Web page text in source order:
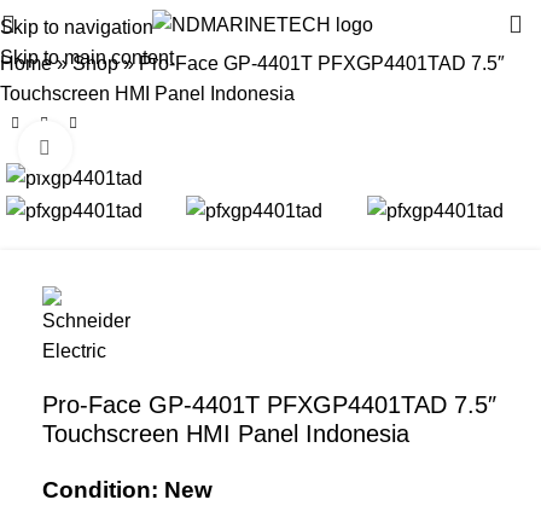
Skip to navigation
Skip to main content
Home»Shop»Pro-Face GP-4401T PFXGP4401TAD 7.5″
Touchscreen HMI Panel Indonesia
Pro-Face GP-4401T PFXGP4401TAD 7.5″
Touchscreen HMI Panel Indonesia
Condition: New